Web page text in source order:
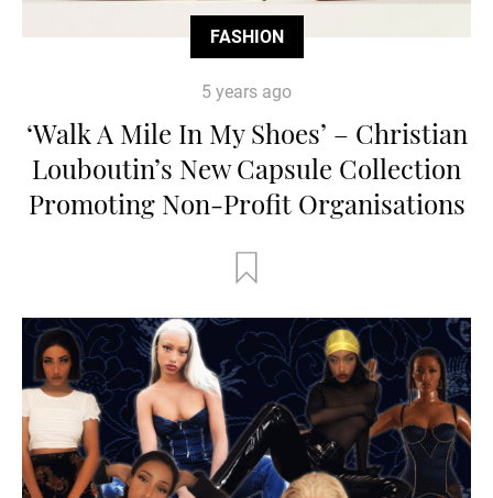
FASHION
5 years ago
‘Walk A Mile In My Shoes’ – Christian
Louboutin’s New Capsule Collection
Promoting Non-Profit Organisations